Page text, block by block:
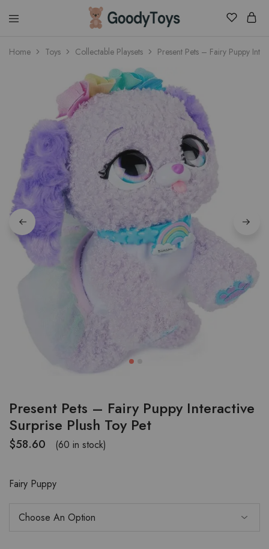
Children
Home Toys Collectable Playsets Present Pets – Fairy Puppy
Present Pets – Fairy Puppy Interactive
Surprise Plush Toy Pet
$58.60 (60 in stock)
Fairy Puppy